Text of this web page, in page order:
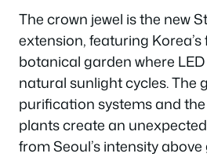
The crown jewel is the new
extension, featuring
botanical garden where
natural sunlight cycles. The
purification systems and
plants create an
from Seoul’s intensity